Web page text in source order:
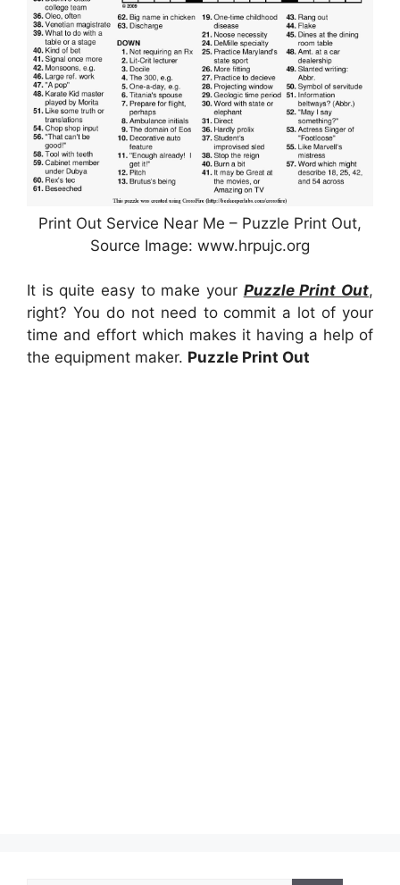
Print Out Service Near Me – Puzzle Print Out,
Source Image: www.hrpujc.org
It is quite easy to make your Puzzle Print Out,
right? You do not need to commit a lot of your
time and effort which makes it having a help of
the equipment maker. Puzzle Print Out